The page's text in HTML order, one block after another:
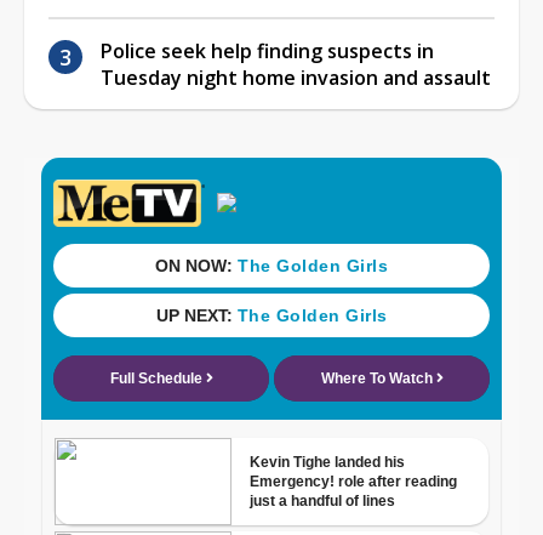
Police seek help finding suspects in
Tuesday night home invasion and assault